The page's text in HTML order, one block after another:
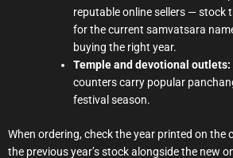
reputable online sellers — stock
for the current samvatsara
buying the right year.
Temple and devotional outlets:
counters carry popular
festival season.
When ordering, check the year printed on the
the previous year’s stock alongside the new